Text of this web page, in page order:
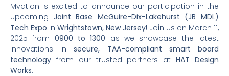
Mvation is excited to announce our participation in the
upcoming Joint Base McGuire-Dix-Lakehurst (JB MDL)
Tech Expo in Wrightstown, New Jersey! Join us on March 11,
2025 from 0900 to 1300 as we showcase the latest
innovations insecure, TAA-compliant smart board
technology from our trusted partners atHAT Design
Works.